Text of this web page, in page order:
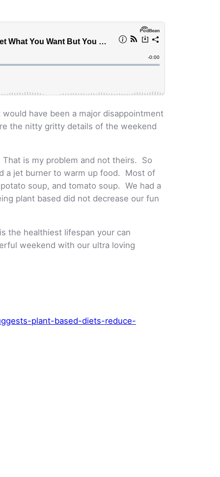
have been a major disappointment
the nitty gritty details of the weekend
is my problem and not theirs. So
a jet burner to warm up food. Most of
soup, and tomato soup. We had a
plant based did not decrease our fun
the healthiest lifespan your can
weekend with our ultra loving
plant-based-diets-reduce-